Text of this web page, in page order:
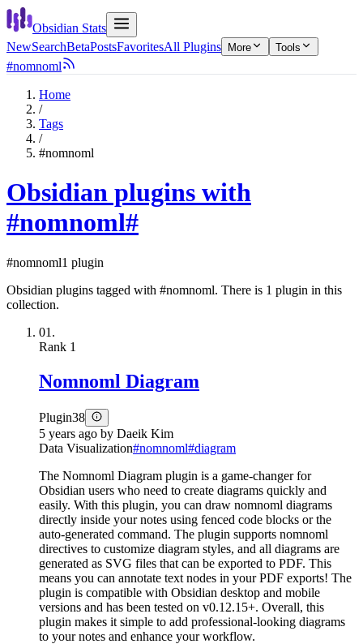
Obsidian Stats
NewSearchBetaPostsFavoritesAll Plugins More Tools
#nomnoml
Home
/
Tags
/
#nomnoml
Obsidian plugins with
#nomnoml#
#nomnoml1 plugin
Obsidian plugins tagged with #nomnoml. There is 1 plugin in this
collection.
01.
Rank 1
Nomnoml Diagram
Plugin38
5 years ago by Daeik Kim
Data Visualization#nomnoml#diagram
The Nomnoml Diagram plugin is a game-changer for
Obsidian users who need to create diagrams quickly and
easily. With this plugin, you can draw nomnoml diagrams
directly inside your notes using fenced code blocks or the
auto-generated command. The plugin supports nomnoml
directives to customize diagram styles, and all diagrams are
generated as SVG files that can be exported to PDF. This
means you can annotate text nodes in your PDF exports! The
plugin is compatible with Obsidian desktop and mobile
versions and has been tested on v0.12.15+. Overall, this
plugin makes it simple to add professional-looking diagrams
to your notes and enhance your workflow.